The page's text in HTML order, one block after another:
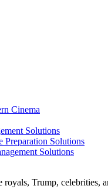
Cinema
Solutions
Preparation Solutions
Solutions